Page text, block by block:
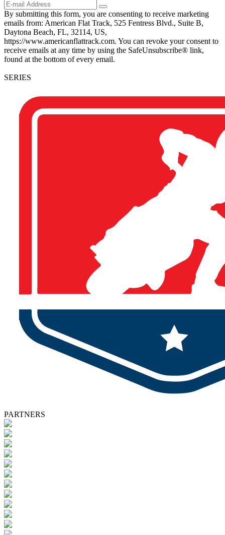
By submitting this form, you are consenting to receive marketing
emails from: American Flat Track, 525 Fentress Blvd., Suite B,
Daytona Beach, FL, 32114, US,
https://www.americanflattrack.com. You can revoke your consent to
receive emails at any time by using the SafeUnsubscribe® link,
found at the bottom of every email.
SERIES
PARTNERS